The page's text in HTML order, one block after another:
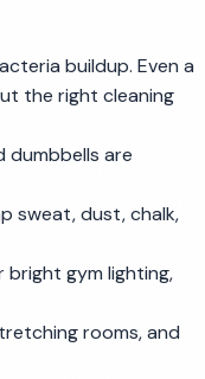
buildup. Even a
the right cleaning
dumbbells are
sweat, dust, chalk,
bright gym lighting,
rooms, and